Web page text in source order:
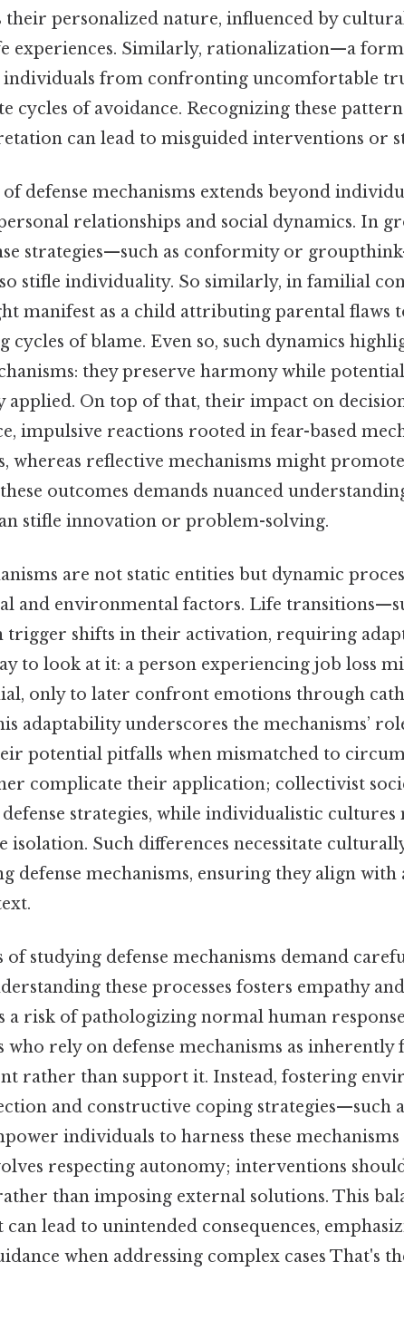
personalized nature, influenced by
experiences. Similarly, rationalization—a
from confronting uncomfortable
cycles of avoidance. Recognizing these
can lead to misguided interventions or
defense mechanisms extends beyond
relationships and social dynamics. In
strategies—such as conformity or
stifle individuality. So similarly, in familial
manifest as a child attributing parental flaws
cycles of blame. Even so, such dynamics
they preserve harmony while
On top of that, their impact on
impulsive reactions rooted in fear-based
whereas reflective mechanisms might promote
outcomes demands nuanced
stifle innovation or problem-solving.
are not static entities but dynamic
and environmental factors. Life
trigger shifts in their activation, requiring
to look at it: a person experiencing job loss
only to later confront emotions through
adaptability underscores the mechanisms’
potential pitfalls when mismatched to
complicate their application; collectivist
strategies, while individualistic cultures
Such differences necessitate
defense mechanisms, ensuring they align with
studying defense mechanisms demand
these processes fosters empathy
a risk of pathologizing normal human
rely on defense mechanisms as inherently
rather than support it. Instead, fostering
and constructive coping strategies—such
individuals to harness these mechanisms
respecting autonomy; interventions
than imposing external solutions. This
lead to unintended consequences,
when addressing complex cases That's